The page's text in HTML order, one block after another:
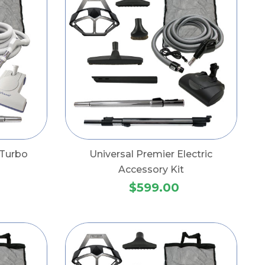
Universal Premier Electric
Accessory Kit
$599.00